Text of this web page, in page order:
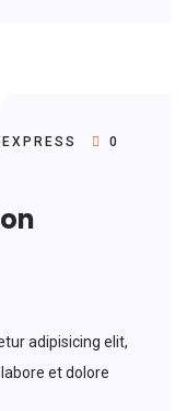
0
adipisicing elit,
et dolore